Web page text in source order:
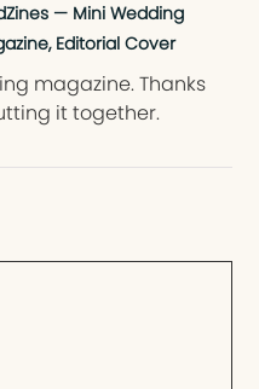
— Mini Wedding
Editorial Cover
magazine. Thanks
it together.